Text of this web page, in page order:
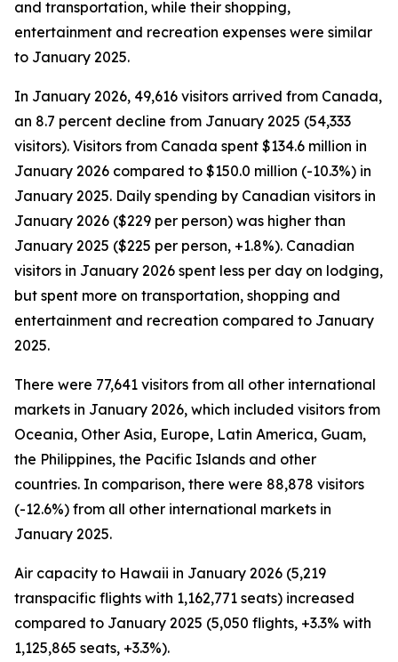
and transportation, while their shopping,
entertainment and recreation expenses were similar
to January 2025.
In January 2026, 49,616 visitors arrived from Canada,
an 8.7 percent decline from January 2025 (54,333
visitors). Visitors from Canada spent $134.6 million in
January 2026 compared to $150.0 million (-10.3%) in
January 2025. Daily spending by Canadian visitors in
January 2026 ($229 per person) was higher than
January 2025 ($225 per person, +1.8%). Canadian
visitors in January 2026 spent less per day on lodging,
but spent more on transportation, shopping and
entertainment and recreation compared to January
2025.
There were 77,641 visitors from all other international
markets in January 2026, which included visitors from
Oceania, Other Asia, Europe, Latin America, Guam,
the Philippines, the Pacific Islands and other
countries. In comparison, there were 88,878 visitors
(-12.6%) from all other international markets in
January 2025.
Air capacity to Hawaii in January 2026 (5,219
transpacific flights with 1,162,771 seats) increased
compared to January 2025 (5,050 flights, +3.3% with
1,125,865 seats, +3.3%).